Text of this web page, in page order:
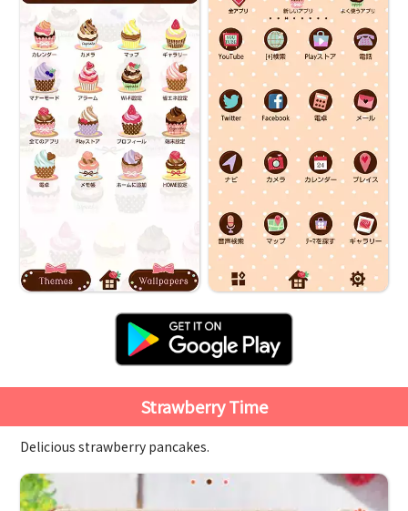
Strawberry Time
Delicious strawberry pancakes.